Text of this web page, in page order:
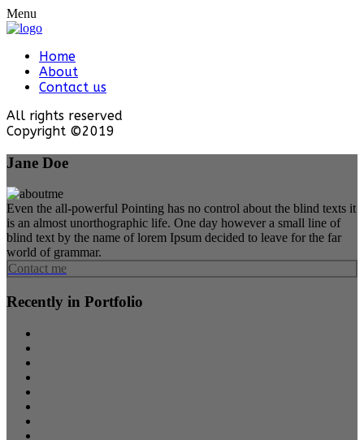
Menu
Home
About
Contact us
All rights reserved
Copyright ©2019
Jane Doe
Even the all-powerful Pointing has no control about the blind texts it
is an almost unorthographic life. One day however a small line of
blind text by the name of lorem Ipsum decided to leave for the far
world of grammar.
Contact me
Recently in Portfolio